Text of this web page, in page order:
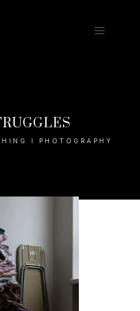
I PHOTOGRAPHY